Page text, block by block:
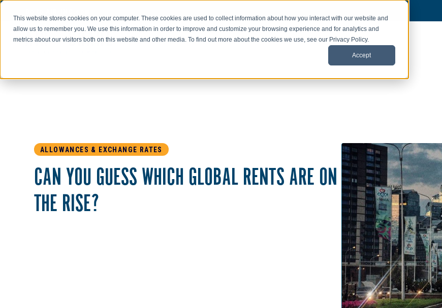
This website stores cookies on your computer. These cookies are used to collect information about how you interact with our website and
allow us to remember you. We use this information in order to improve and customize your browsing experience and for analytics and
metrics about our visitors both on this website and other media. To find out more about the cookies we use, see our Privacy Policy.
Accept
ALLOWANCES & EXCHANGE RATES
CAN YOU GUESS WHICH GLOBAL RENTS ARE ON
THE RISE?